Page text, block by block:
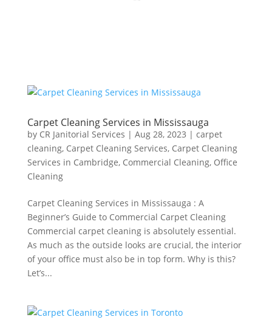
Carpet Cleaning Services in Mississauga
by CR Janitorial Services | Aug 28, 2023 | carpet
cleaning, Carpet Cleaning Services, Carpet Cleaning
Services in Cambridge, Commercial Cleaning, Office
Cleaning
Carpet Cleaning Services in Mississauga : A
Beginner’s Guide to Commercial Carpet Cleaning
Commercial carpet cleaning is absolutely essential.
As much as the outside looks are crucial, the interior
of your office must also be in top form. Why is this?
Let’s...